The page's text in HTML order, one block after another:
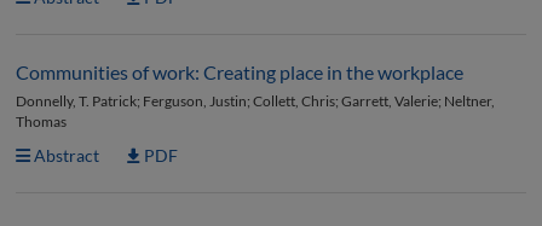
Communities of work: Creating place in the workplace
Donnelly, T. Patrick; Ferguson, Justin; Collett, Chris; Garrett, Valerie; Neltner,
Thomas
Abstract PDF